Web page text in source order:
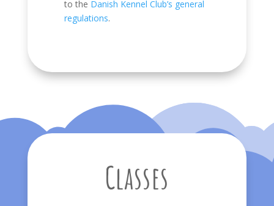
to the Danish Kennel Club’s general
regulations.
Classes